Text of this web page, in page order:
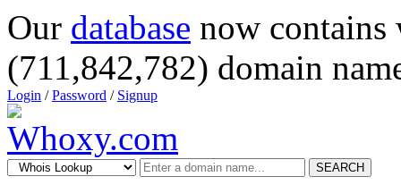
Our database now
(711,842,782) domain
Login /Password / Signup
SEARCH